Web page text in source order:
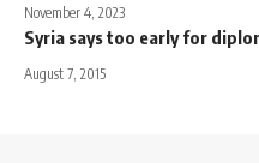
November 4, 2023
Syria says too early for
August 7, 2015